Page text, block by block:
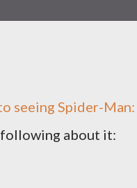
seeing Spider-
about it: